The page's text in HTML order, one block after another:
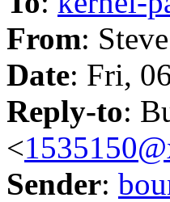
From:
Date: Fri,
Reply-to:
<
Sender: